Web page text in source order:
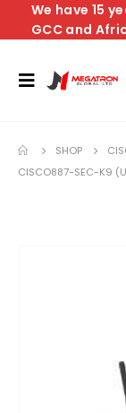
We have 15
GCC and
SHOP
CISCO887-SEC-K9